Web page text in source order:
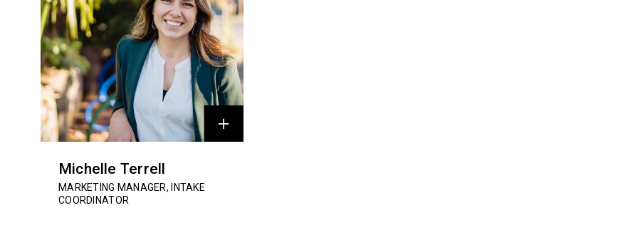
Michelle Terrell
MARKETING MANAGER, INTAKE
COORDINATOR